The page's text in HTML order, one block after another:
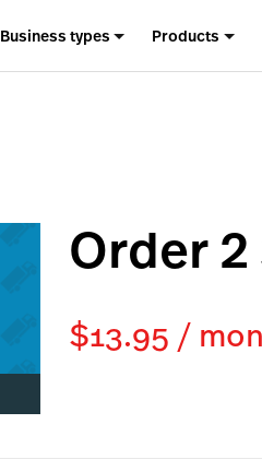
Business types Products
Order
$13.95 /